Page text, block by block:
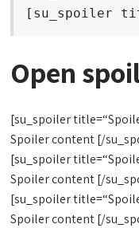
[su_spoiler
Open
[su_spoiler
Spoiler content [/
[su_spoiler
Spoiler content [/
[su_spoiler
Spoiler content [/